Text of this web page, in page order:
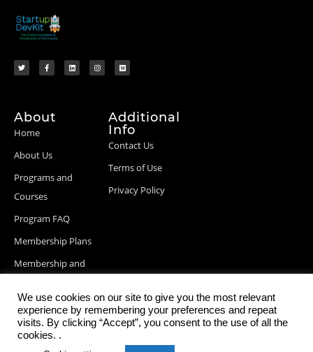
About
Home
About Us
Programs and
Courses
Program FAQ
Membership Plans
Membership and
Blog Posts
Additional
Info
Contact Us
Terms of Use
Privacy Policy
We use cookies on our site to give you the most relevant
experience by remembering your preferences and repeat
visits. By clicking “Accept”, you consent to the use of all the
cookies. .